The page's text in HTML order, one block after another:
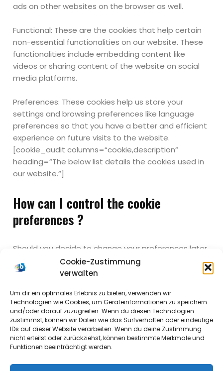
Cookie-Zustimmung
verwalten
Um dir ein optimales Erlebnis zu bieten, verwenden wir
Technologien wie Cookies, um Geräteinformationen zu speichern
und/oder darauf zuzugreifen. Wenn du diesen Technologien
zustimmst, können wir Daten wie das Surfverhalten oder eindeutige
IDs auf dieser Website verarbeiten. Wenn du deine Zustimmung
nicht erteilst oder zurückziehst, können bestimmte Merkmale und
Funktionen beeinträchtigt werden.
ads on other websites on the browser as well.
Functional: These are the cookies that help certain
non-essential functionalities on our website. These
functionalities include embedding content like
videos or sharing content of the website on social
media platforms.
Preferences: These cookies help us store your
settings and browsing preferences like language
preferences so that you have a better and efficient
experience on future visits to the website.
[cookie_audit columns=“cookie,description“
heading=“The below list details the cookies used in
our website.“]
How can I control the cookie
preferences ?
Should you decide to change your preferences later
through your browsing session, you can click on the
„Privacy & Cookie Policy“ tab on your screen. This will
change your preferences or withdraw your consent
entirely.
In addition to this, different browsers provide
different methods to block and delete cookies used